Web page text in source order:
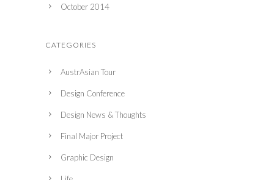
October 2014
CATEGORIES
AustrAsian Tour
Design Conference
Design News & Thoughts
Final Major Project
Graphic Design